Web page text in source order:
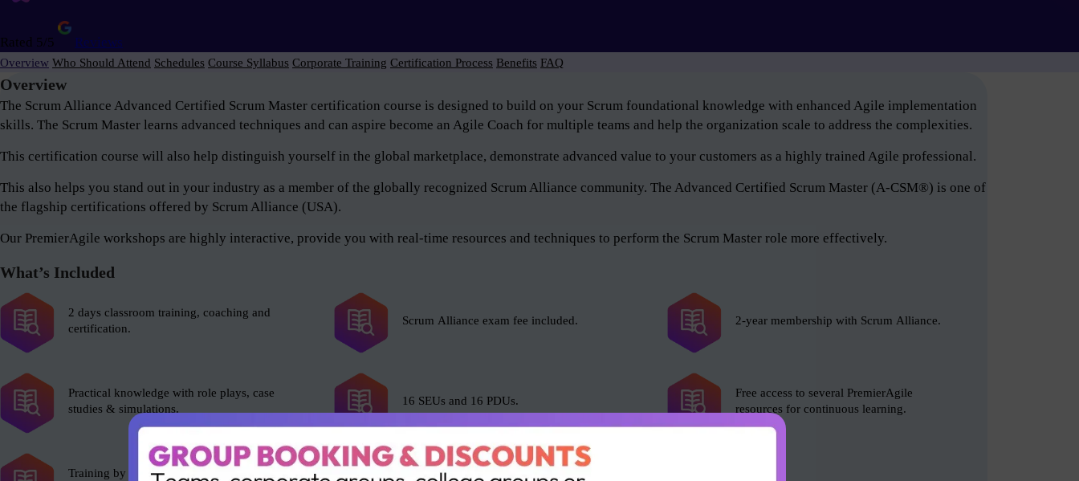
Rated 5/5 Reviews
Overview Who Should Attend Schedules Course Syllabus Corporate Training Certification Process Benefits FAQ
Overview
The Scrum Alliance Advanced Certified Scrum Master certification course is designed to build on your Scrum foundational knowledge with enhanced Agile implementation
skills. The Scrum Master learns advanced techniques and can aspire become an Agile Coach for multiple teams and help the organization scale to address the complexities.
This certification course will also help distinguish yourself in the global marketplace, demonstrate advanced value to your customers as a highly trained Agile professional.
This also helps you stand out in your industry as a member of the globally recognized Scrum Alliance community. The Advanced Certified Scrum Master (A-CSM®) is one of
the flagship certifications offered by Scrum Alliance (USA).
Our PremierAgile workshops are highly interactive, provide you with real-time resources and techniques to perform the Scrum Master role more effectively.
What’s Included
2 days classroom training, coaching and
certification.
Practical knowledge with role plays, case
studies & simulations.
Training by experienced Scrum Alliance’s
Scrum Alliance exam fee included.
16 SEUs and 16 PDUs.
2-year membership with Scrum Alliance.
Free access to several PremierAgile
resources for continuous learning.